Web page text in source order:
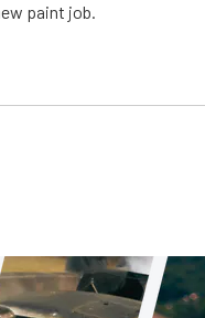
paint job.